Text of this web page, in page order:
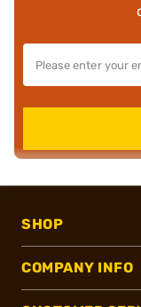
SHOP
COMPANY INFO